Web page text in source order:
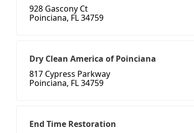
928 Gascony Ct
Poinciana, FL 34759
Dry Clean America of Poinciana
817 Cypress Parkway
Poinciana, FL 34759
End Time Restoration